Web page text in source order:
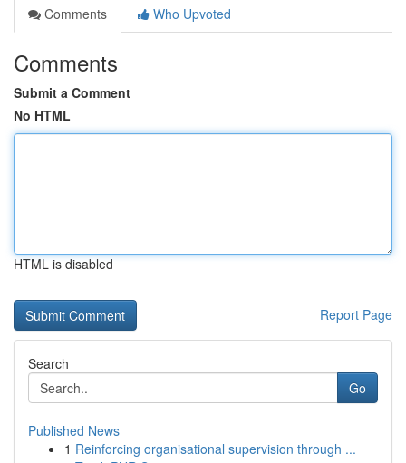
Comments
Who Upvoted
Comments
Submit a Comment
No HTML
HTML is disabled
Report Page
Search
Go
Published News
1 Reinforcing organisational supervision through ...